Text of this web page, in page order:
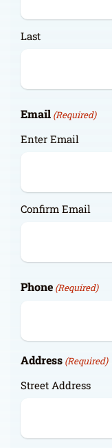
Last
Email (Required)
Enter Email
Confirm Email
Phone (Required)
Address (Required)
Street Address